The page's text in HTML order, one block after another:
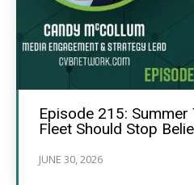
Episode 215:
Fleet Should Stop
JUNE 30, 2026